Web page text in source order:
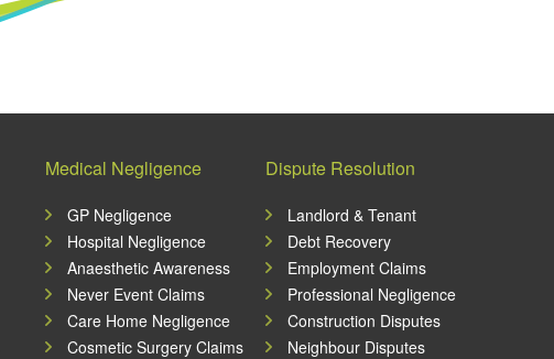
Medical Negligence
GP Negligence
Hospital Negligence
Anaesthetic Awareness
Never Event Claims
Care Home Negligence
Cosmetic Surgery Claims
Dispute Resolution
Landlord & Tenant
Debt Recovery
Employment Claims
Professional Negligence
Construction Disputes
Neighbour Disputes